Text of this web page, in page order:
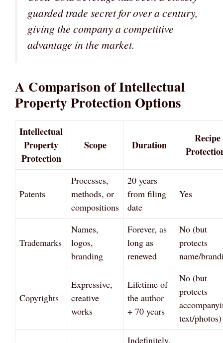
guarded trade secret for over a century,
giving the company a competitive
advantage in the market.
A Comparison of Intellectual
Property Protection Options
Intellectual
Property
Protection
Scope Duration
Recipe
Patents
Processes,
methods, or
compositions
20 years
from filing
date
Yes
Trademarks
Names,
logos,
branding
Forever, as
long as
renewed
No (but
protects
name/
Copyrights
Expressive,
creative
works
Lifetime of
the author
+ 70 years
No (but
protects
text/photos)
Indefinitely,